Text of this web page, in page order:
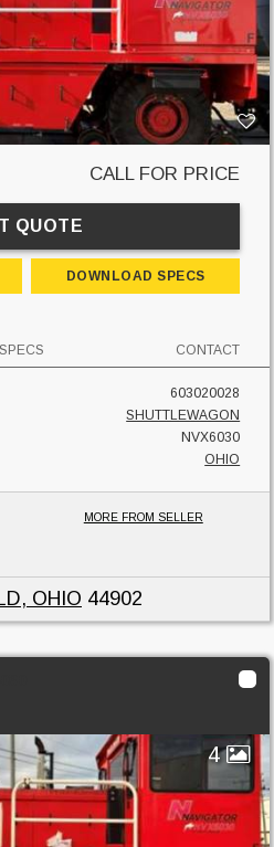
CALL FOR PRICE
QUOTE
DOWNLOAD SPECS
SPECS CONTACT
603020028
SHUTTLEWAGON
NVX6030
OHIO
MORE FROM SELLER
OHIO 44902
4